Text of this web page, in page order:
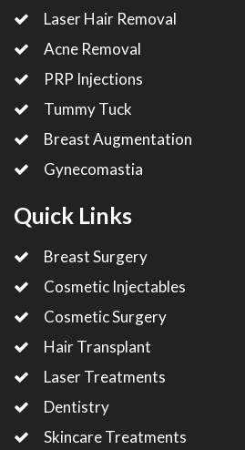
Laser Hair Removal
Acne Removal
PRP Injections
Tummy Tuck
Breast Augmentation
Gynecomastia
Quick Links
Breast Surgery
Cosmetic Injectables
Cosmetic Surgery
Hair Transplant
Laser Treatments
Dentistry
Skincare Treatments